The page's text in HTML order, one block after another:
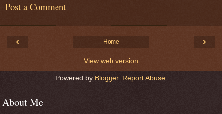
Post a Comment
‹ ›
Home
View web version
Powered by Blogger. Report Abuse.
About Me